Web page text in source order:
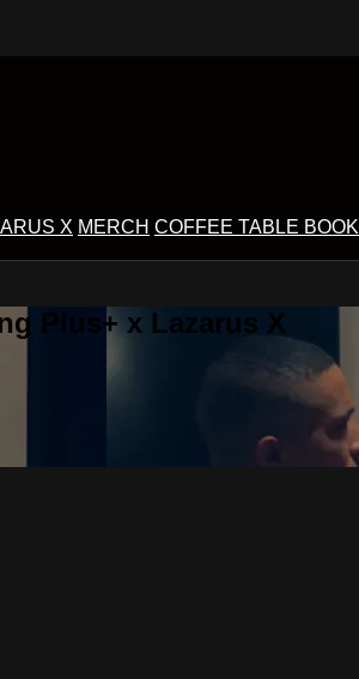
X MERCH COFFEE TABLE BOOK
Plus+ x Lazarus X